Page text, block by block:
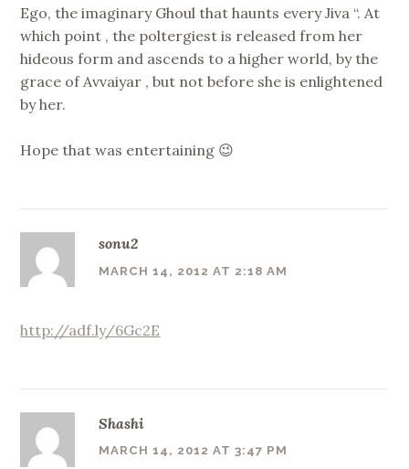
Ego, the imaginary Ghoul that haunts every Jiva “. At
which point , the poltergiest is released from her
hideous form and ascends to a higher world, by the
grace of Avvaiyar , but not before she is enlightened
by her.
Hope that was entertaining 😉
sonu2
MARCH 14, 2012 AT 2:18 AM
http://adf.ly/6Gc2E
Shashi
MARCH 14, 2012 AT 3:47 PM